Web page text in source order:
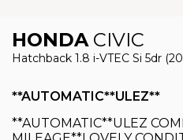
HONDA CIVIC
Hatchback 1.8 i-VTEC Si 5dr
**AUTOMATIC**ULEZ**
**AUTOMATIC**ULEZ